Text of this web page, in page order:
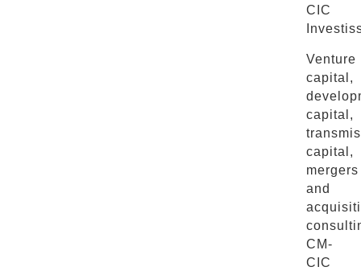
CIC
Venture
capital,
capital,
capital,
mergers
and
CM-
CIC